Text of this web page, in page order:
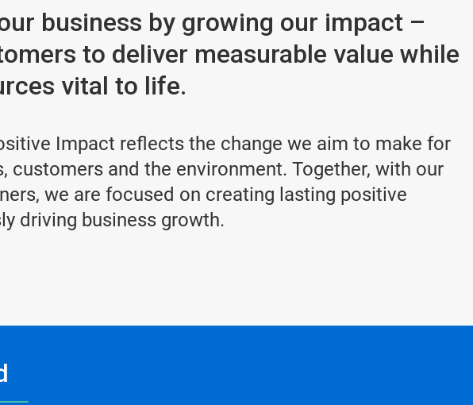
business by growing our impact –
to deliver measurable value while
vital to life.
Impact reflects the change we aim to make for
customers and the environment. Together, with our
we are focused on creating lasting positive
driving business growth.